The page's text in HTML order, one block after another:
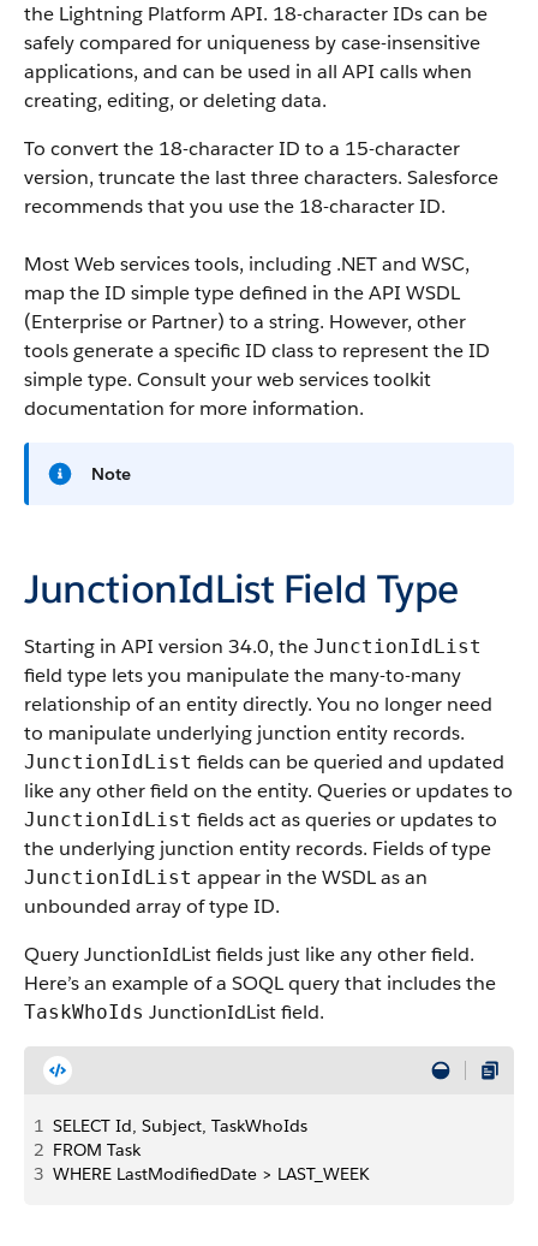
the Lightning Platform API. 18-character IDs can be
safely compared for uniqueness by case-insensitive
applications, and can be used in all API calls when
creating, editing, or deleting data.
To convert the 18-character ID to a 15-character
version, truncate the last three characters. Salesforce
recommends that you use the 18-character ID.
Most Web services tools, including .NET and WSC,
map the ID simple type defined in the API WSDL
(Enterprise or Partner) to a string. However, other
tools generate a specific ID class to represent the ID
simple type. Consult your web services toolkit
documentation for more information.
Note
JunctionIdList Field Type
Starting in API version 34.0, the JunctionIdList
field type lets you manipulate the many-to-many
relationship of an entity directly. You no longer need
to manipulate underlying junction entity records.
JunctionIdList fields can be queried and updated
like any other field on the entity. Queries or updates to
JunctionIdList fields act as queries or updates to
the underlying junction entity records. Fields of type
JunctionIdList appear in the WSDL as an
unbounded array of type ID.
Query JunctionIdList fields just like any other field.
Here’s an example of a SOQL query that includes the
TaskWhoIds JunctionIdList field.
1 SELECT Id, Subject, TaskWhoIds
2 FROM Task
3 WHERE LastModifiedDate > LAST_WEEK